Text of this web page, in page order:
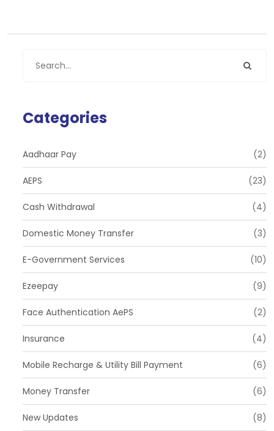
Categories
Aadhaar Pay (2)
AEPS (23)
Cash Withdrawal (4)
Domestic Money Transfer (3)
E-Government Services (10)
Ezeepay (9)
Face Authentication AePS (2)
Insurance (4)
Mobile Recharge & Utility Bill Payment (6)
Money Transfer (6)
New Updates (8)